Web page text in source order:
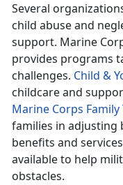
Several
child abuse and
support. Marine
provides programs
challenges. Child &
childcare and
Marine Corps
families in adjusting
benefits and
available to help
obstacles.